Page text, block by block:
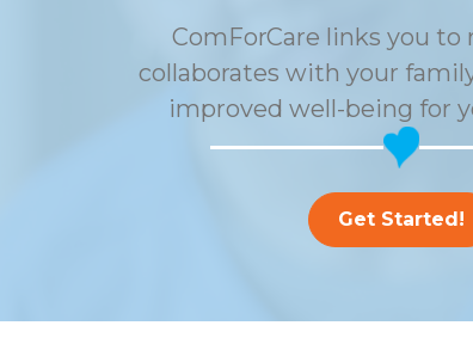
ComForCare links you to
collaborates with your
improved well-being for
Get Started!